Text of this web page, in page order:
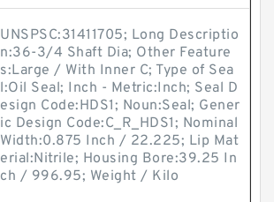
UNSPSC:31411705; Long Descriptio
n:36-3/4 Shaft Dia; Other Feature
s:Large / With Inner C; Type of Sea
l:Oil Seal; Inch - Metric:Inch; Seal D
esign Code:HDS1; Noun:Seal; Gener
ic Design Code:C_R_HDS1; Nominal
Width:0.875 Inch / 22.225; Lip Mat
erial:Nitrile; Housing Bore:39.25 In
ch / 996.95; Weight / Kilo